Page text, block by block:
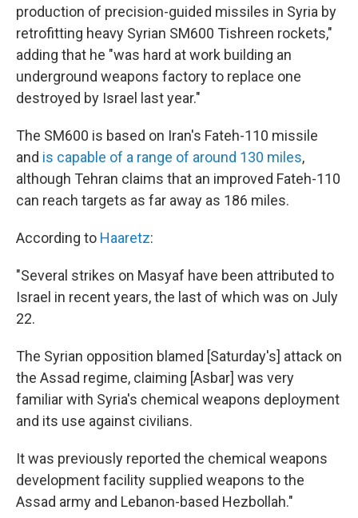
production of precision-guided missiles in Syria by
retrofitting heavy Syrian SM600 Tishreen rockets,"
adding that he "was hard at work building an
underground weapons factory to replace one
destroyed by Israel last year."
The SM600 is based on Iran's Fateh-110 missile
and is capable of a range of around 130 miles,
although Tehran claims that an improved Fateh-110
can reach targets as far away as 186 miles.
According to Haaretz:
"Several strikes on Masyaf have been attributed to
Israel in recent years, the last of which was on July
22.
The Syrian opposition blamed [Saturday's] attack on
the Assad regime, claiming [Asbar] was very
familiar with Syria's chemical weapons deployment
and its use against civilians.
It was previously reported the chemical weapons
development facility supplied weapons to the
Assad army and Lebanon-based Hezbollah."